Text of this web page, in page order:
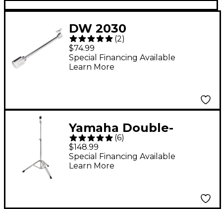
DW 2030
Counterweight for
Boom Cymbal Stand
(2)
$74.99
Special Financing Available
Learn More
Yamaha Double-
Braced Lightweight
Straight Cymbal Stand
(6)
$148.99
Special Financing Available
Learn More